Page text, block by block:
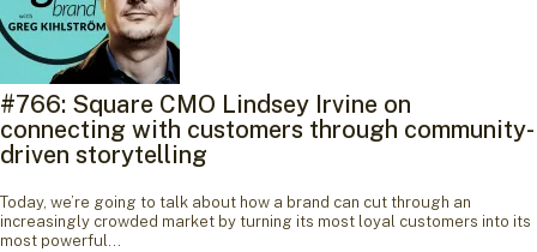
#766: Square CMO Lindsey Irvine on
connecting with customers through community-
driven storytelling
Today, we’re going to talk about how a brand can cut through an
increasingly crowded market by turning its most loyal customers into its
most powerful…